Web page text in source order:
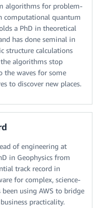
algorithms for problem-
computational quantum
a PhD in theoretical
has done seminal in
structure calculations
algorithms stop
the waves for some
to discover new places.
of engineering at
in Geophysics from
track record in
for complex, science-
using AWS to bridge
practicality.